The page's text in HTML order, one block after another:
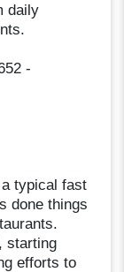
daily
-
a typical fast
done things
starting
efforts to